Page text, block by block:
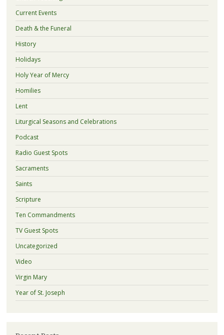
Current Events
Death & the Funeral
History
Holidays
Holy Year of Mercy
Homilies
Lent
Liturgical Seasons and Celebrations
Podcast
Radio Guest Spots
Sacraments
Saints
Scripture
Ten Commandments
TV Guest Spots
Uncategorized
Video
Virgin Mary
Year of St. Joseph